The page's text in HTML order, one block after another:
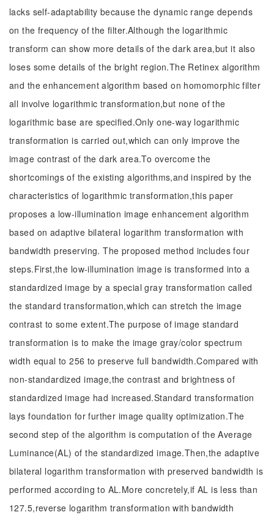
lacks self-adaptability because the dynamic range depends
on the frequency of the filter.Although the logarithmic
transform can show more details of the dark area,but it also
loses some details of the bright region.The Retinex algorithm
and the enhancement algorithm based on homomorphic filter
all involve logarithmic transformation,but none of the
logarithmic base are specified.Only one-way logarithmic
transformation is carried out,which can only improve the
image contrast of the dark area.To overcome the
shortcomings of the existing algorithms,and inspired by the
characteristics of logarithmic transformation,this paper
proposes a low-illumination image enhancement algorithm
based on adaptive bilateral logarithm transformation with
bandwidth preserving. The proposed method includes four
steps.First,the low-illumination image is transformed into a
standardized image by a special gray transformation called
the standard transformation,which can stretch the image
contrast to some extent.The purpose of image standard
transformation is to make the image gray/color spectrum
width equal to 256 to preserve full bandwidth.Compared with
non-standardized image,the contrast and brightness of
standardized image had increased.Standard transformation
lays foundation for further image quality optimization.The
second step of the algorithm is computation of the Average
Luminance(AL) of the standardized image.Then,the adaptive
bilateral logarithm transformation with preserved bandwidth is
performed according to AL.More concretely,if AL is less than
127.5,reverse logarithm transformation with bandwidth